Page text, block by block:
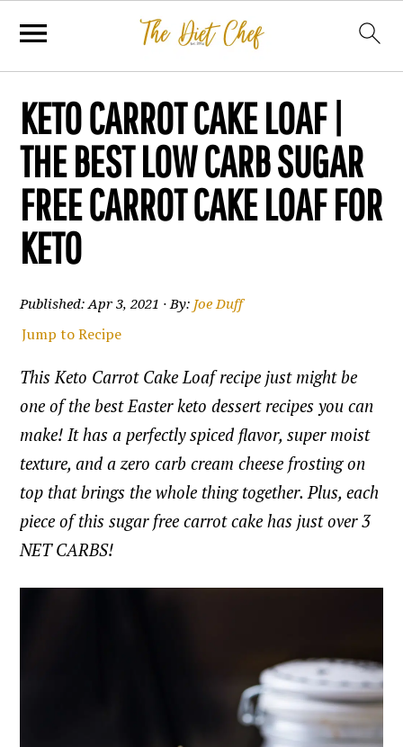
KETO CARROT CAKE LOAF |
THE BEST LOW CARB SUGAR
FREE CARROT CAKE LOAF FOR
KETO
Published:Apr 3, 2021 · By: Joe Duff
Jump to Recipe
This Keto Carrot Cake Loaf recipe just might be
one of the best Easter keto dessert recipes you can
make! It has a perfectly spiced flavor, super moist
texture, and a zero carb cream cheese frosting on
top that brings the whole thing together. Plus, each
piece of this sugar free carrot cake has just over 3
NET CARBS!